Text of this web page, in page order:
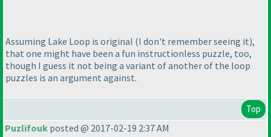
Assuming Lake Loop is original (I don't remember seeing it),
that one might have been a fun instructionless puzzle, too,
though I guess it not being a variant of another of the loop
puzzles is an argument against.
Top
Puzlifouk posted @ 2017-02-19 2:37 AM